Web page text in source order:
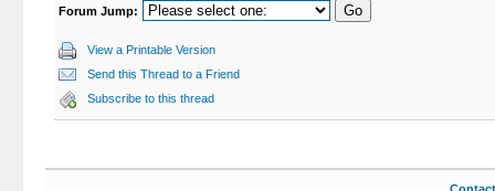
Forum Jump:
View a Printable Version
Send this Thread to a Friend
Subscribe to this thread